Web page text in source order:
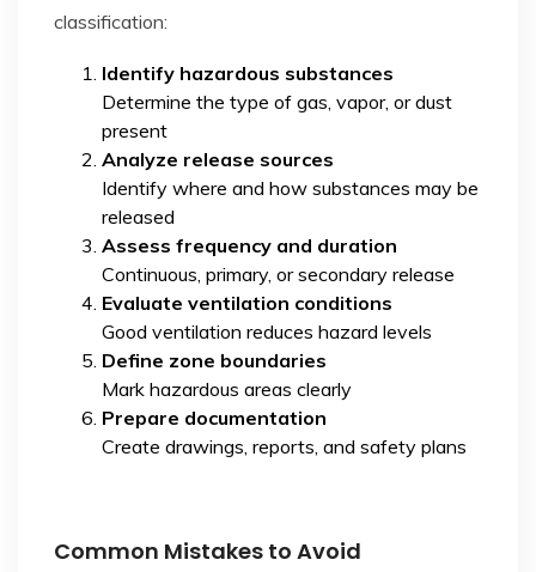
classification:
Identify hazardous substances
Determine the type of gas, vapor, or dust
present
Analyze release sources
Identify where and how substances may be
released
Assess frequency and duration
Continuous, primary, or secondary release
Evaluate ventilation conditions
Good ventilation reduces hazard levels
Define zone boundaries
Mark hazardous areas clearly
Prepare documentation
Create drawings, reports, and safety plans
Common Mistakes to Avoid